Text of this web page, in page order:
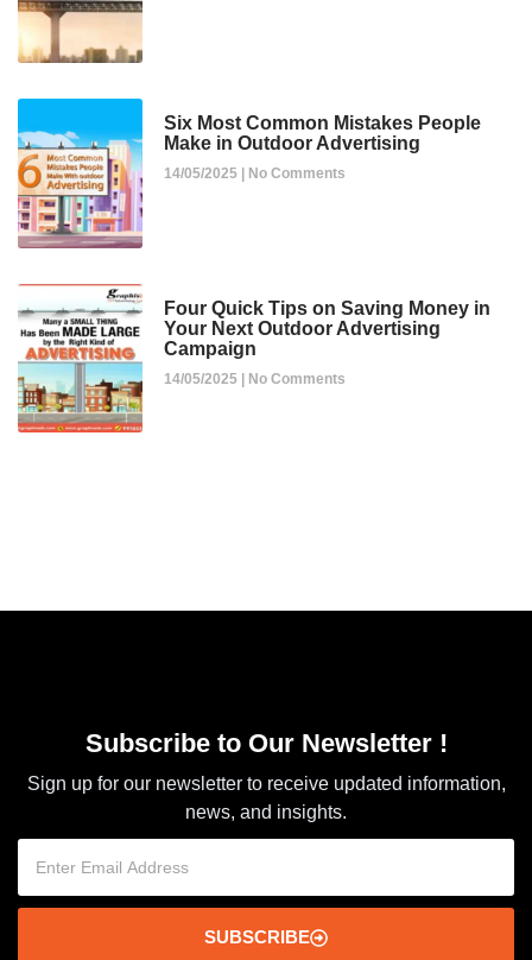
Six Most Common Mistakes People
Make in Outdoor Advertising
14/05/2025 No Comments
Four Quick Tips on Saving Money in
Your Next Outdoor Advertising
Campaign
14/05/2025 No Comments
Subscribe to Our Newsletter !
Sign up for our newsletter to receive updated information,
news, and insights.
SUBSCRIBE